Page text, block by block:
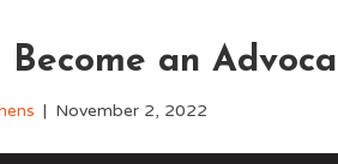
Become an
| November 2, 2022